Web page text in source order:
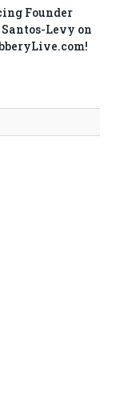
Founder
Levy on